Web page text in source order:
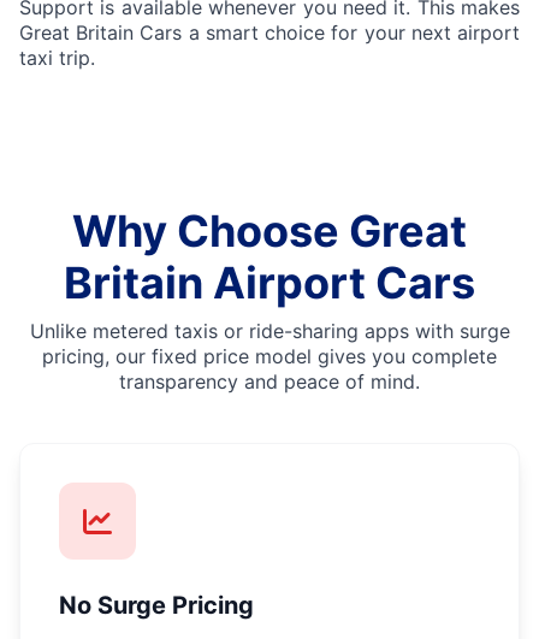
Support is available whenever you need it. This makes
Great Britain Cars a smart choice for your next airport
taxi trip.
Why Choose Great
Britain Airport Cars
Unlike metered taxis or ride-sharing apps with surge
pricing, our fixed price model gives you complete
transparency and peace of mind.
No Surge Pricing